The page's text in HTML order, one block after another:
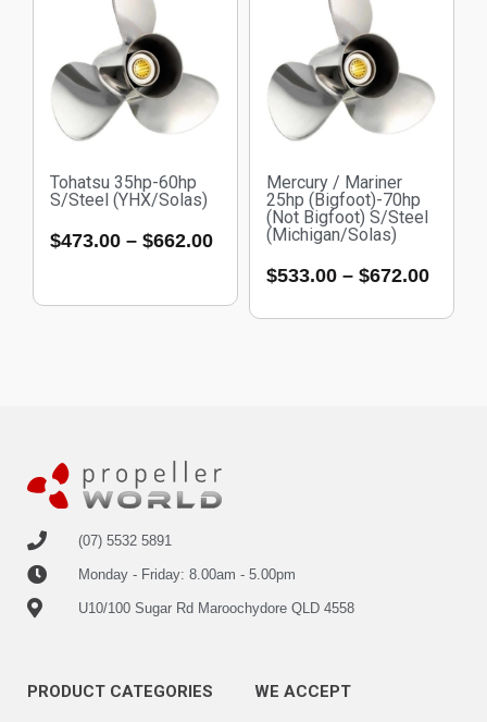
Tohatsu 35hp-60hp
S/Steel (YHX/Solas)
$473.00 – $662.00
Mercury / Mariner
25hp (Bigfoot)-70hp
(Not Bigfoot) S/Steel
(Michigan/Solas)
$533.00 – $672.00
(07) 5532 5891
Monday - Friday: 8.00am - 5.00pm
U10/100 Sugar Rd Maroochydore QLD 4558
PRODUCT CATEGORIES WE ACCEPT